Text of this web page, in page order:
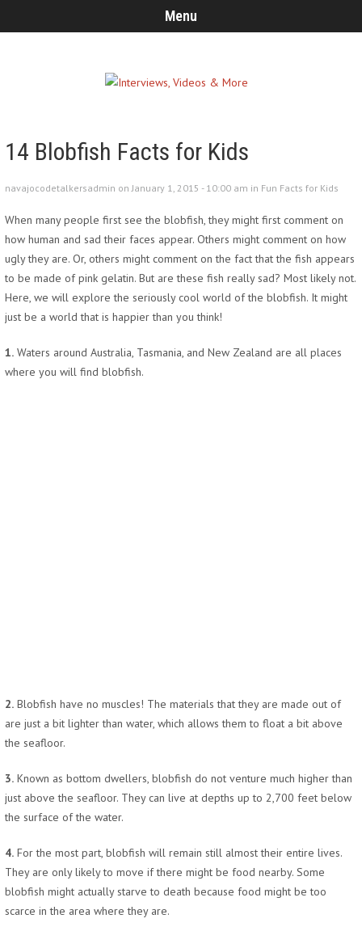
Menu
14 Blobfish Facts for Kids
navajocodetalkersadmin on January 1, 2015 - 10:00 am in Fun Facts for Kids
When many people first see the blobfish, they might first comment on
how human and sad their faces appear. Others might comment on how
ugly they are. Or, others might comment on the fact that the fish appears
to be made of pink gelatin. But are these fish really sad? Most likely not.
Here, we will explore the seriously cool world of the blobfish. It might
just be a world that is happier than you think!
1. Waters around Australia, Tasmania, and New Zealand are all places
where you will find blobfish.
2. Blobfish have no muscles! The materials that they are made out of
are just a bit lighter than water, which allows them to float a bit above
the seafloor.
3. Known as bottom dwellers, blobfish do not venture much higher than
just above the seafloor. They can live at depths up to 2,700 feet below
the surface of the water.
4. For the most part, blobfish will remain still almost their entire lives.
They are only likely to move if there might be food nearby. Some
blobfish might actually starve to death because food might be too
scarce in the area where they are.